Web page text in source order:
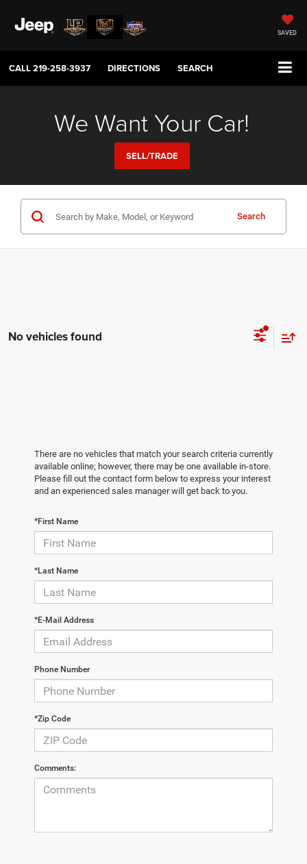
SAVED
CALL219-258-3937 DIRECTIONS SEARCH
We Want Your Car!
SELL/TRADE
Search
No vehicles found
There are no vehicles that match your search criteria currently
available online; however, there may be one available in-store.
Please fill out the contact form below to express your interest
and an experienced sales manager will get back to you.
*First Name
*Last Name
*E-Mail Address
Phone Number
*Zip Code
Comments: